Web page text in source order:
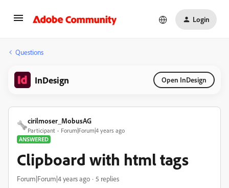
Login
Questions
InDesign Open InDesign
cirilmoser_MobusAG
Participant
Forum|Forum|4 years ago
ANSWERED
Clipboard with html tags
Forum|Forum|4 years ago 5 replies